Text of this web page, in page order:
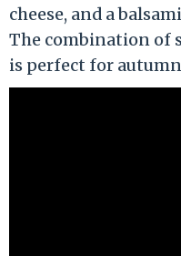
cheese, and a
The combination of
is perfect for